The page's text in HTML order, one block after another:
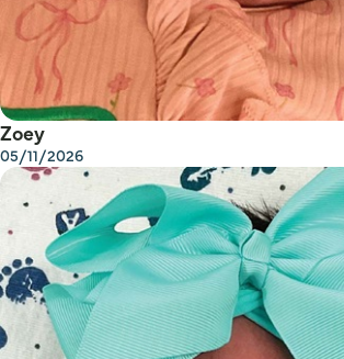
Zoey
05/11/2026